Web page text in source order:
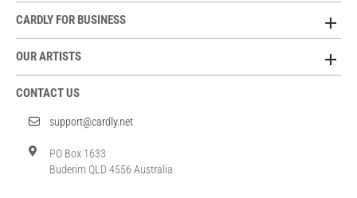
CARDLY FOR BUSINESS
OUR ARTISTS
CONTACT US
support@cardly.net
PO Box 1633
Buderim QLD 4556 Australia